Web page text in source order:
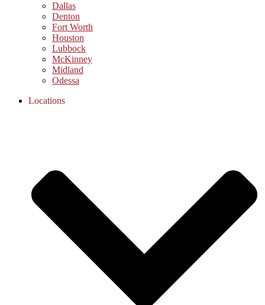
Dallas
Denton
Fort Worth
Houston
Lubbock
McKinney
Midland
Odessa
Locations